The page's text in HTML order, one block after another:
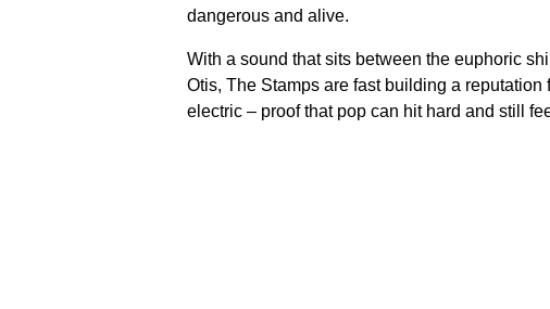
dangerous and alive.
With a sound that sits between the euphoric
Otis, The Stamps are fast building a
electric – proof that pop can hit hard and still